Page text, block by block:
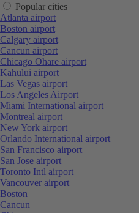
Popular cities
Atlanta airport
Boston airport
Calgary airport
Cancun airport
Chicago Ohare airport
Kahului airport
Las Vegas airport
Los Angeles Airport
Miami International airport
Montreal airport
New York airport
Orlando International airport
San Francisco airport
San Jose airport
Toronto Intl airport
Vancouver airport
Boston
Cancun